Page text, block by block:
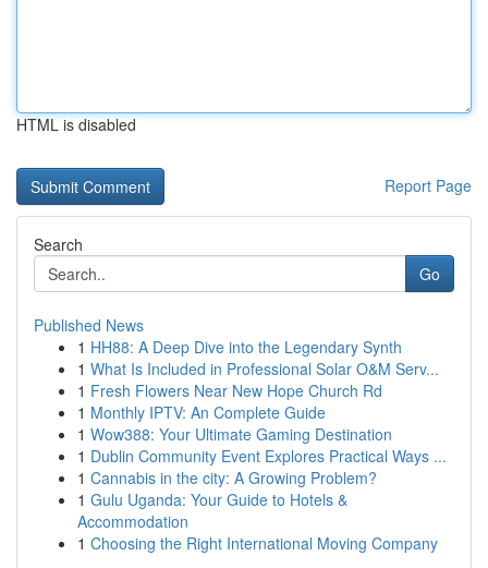
HTML is disabled
Report Page
Search
Go
Published News
1 HH88: A Deep Dive into the Legendary Synth
1 What Is Included in Professional Solar O&M Serv...
1 Fresh Flowers Near New Hope Church Rd
1 Monthly IPTV: An Complete Guide
1 Wow388: Your Ultimate Gaming Destination
1 Dublin Community Event Explores Practical Ways ...
1 Cannabis in the city: A Growing Problem?
1 Gulu Uganda: Your Guide to Hotels &
Accommodation
1 Choosing the Right International Moving Company